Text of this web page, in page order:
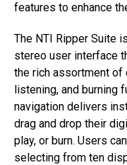
features to enhance
The NTI Ripper Suite
stereo user interface
the rich assortment of
listening, and burning
navigation delivers
drag and drop their
play, or burn. Users
selecting from ten